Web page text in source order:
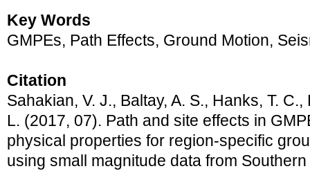
Key Words
GMPEs, Path Effects, Ground Motion,
Citation
Sahakian, V. J., Baltay, A. S., Hanks, T.
L. (2017, 07). Path and site effects in
physical properties for region-specific
using small magnitude data from